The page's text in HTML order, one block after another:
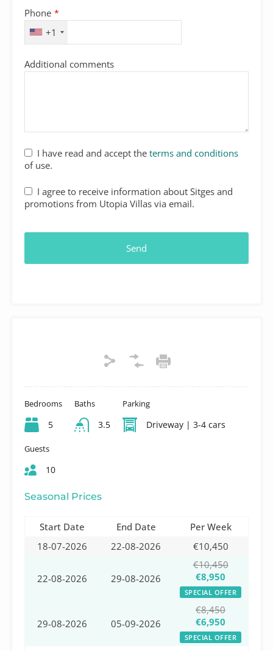
Bedrooms
5
Baths
3.5
Parking
Driveway | 3-4 cars
Guests
10
Seasonal Prices
Start Date End Date
Per Week
18-07-2026
22-08-2026 €10,450
22-08-2026 29-08-2026
€10,450
€8,950
SPECIAL OFFER
29-08-2026 05-09-2026
€8,450
€6,950
SPECIAL OFFER
Phone *
+1
Additional comments
I have read and accept the terms and conditions
of use.
I agree to receive information about Sitges and
promotions from Utopia Villas via email.
Send